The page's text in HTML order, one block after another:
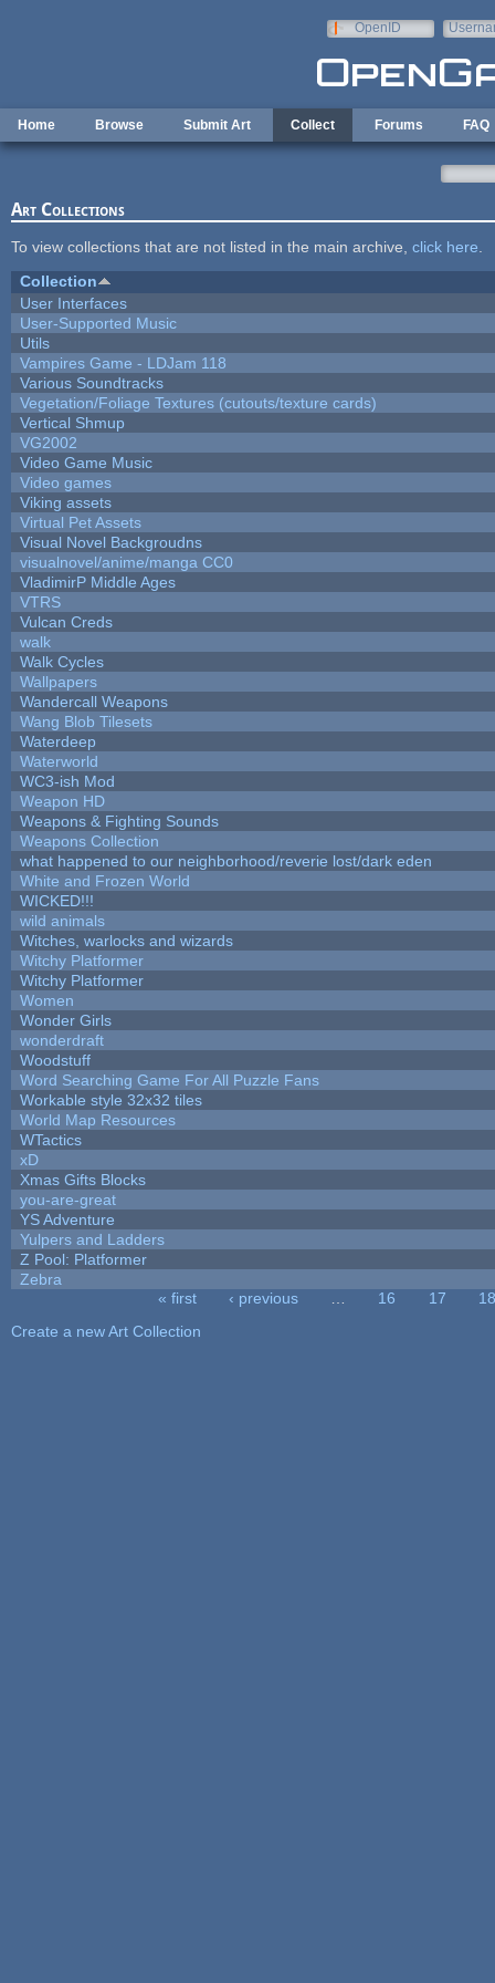
OpenID
Home Browse Submit Art Collect Forums FAQ
Art Collections
To view collections that are not listed in the main archive, click here
Collection
User Interfaces
User-Supported Music
Utils
Vampires Game - LDJam 118
Various Soundtracks
Vegetation/Foliage Textures (cutouts/texture cards)
Vertical Shmup
VG2002
Video Game Music
Video games
Viking assets
Virtual Pet Assets
Visual Novel Backgroudns
visualnovel/anime/manga CC0
VladimirP Middle Ages
VTRS
Vulcan Creds
walk
Walk Cycles
Wallpapers
Wandercall Weapons
Wang Blob Tilesets
Waterdeep
Waterworld
WC3-ish Mod
Weapon HD
Weapons & Fighting Sounds
Weapons Collection
what happened to our neighborhood/reverie lost/dark eden
White and Frozen World
WICKED!!!
wild animals
Witches, warlocks and wizards
Witchy Platformer
Witchy Platformer
Women
Wonder Girls
wonderdraft
Woodstuff
Word Searching Game For All Puzzle Fans
Workable style 32x32 tiles
World Map Resources
WTactics
xD
Xmas Gifts Blocks
you-are-great
YS Adventure
Yulpers and Ladders
Z Pool: Platformer
Zebra
« first ‹ previous 16 17
18
Create a new Art Collection